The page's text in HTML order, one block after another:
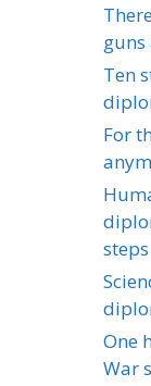
Ten
For
steps
One
War